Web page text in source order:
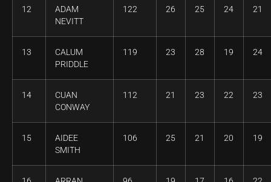
12
ADAM
NEVITT
122 26 25 24 21
13
CALUM
PRIDDLE
119 23 28 19 24
14
CUAN
CONWAY
112 21 23 22 23
15
AIDEE
SMITH
106 25 21 20 19